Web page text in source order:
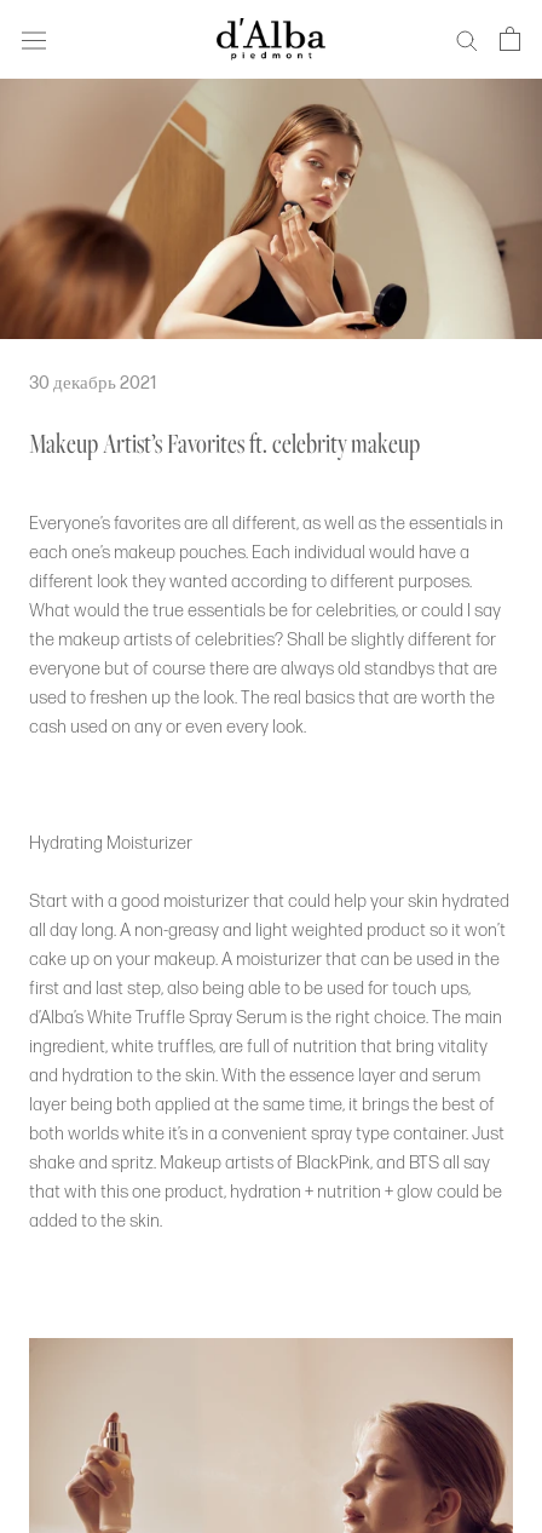
30 декабрь 2021
Makeup Artist’s Favorites ft. celebrity makeup
Everyone’s favorites are all different, as well as the essentials in
each one’s makeup pouches. Each individual would have a
different look they wanted according to different purposes.
What would the true essentials be for celebrities, or could I say
the makeup artists of celebrities? Shall be slightly different for
everyone but of course there are always old standbys that are
used to freshen up the look. The real basics that are worth the
cash used on any or even every look.
Hydrating Moisturizer
Start with a good moisturizer that could help your skin hydrated
all day long. A non-greasy and light weighted product so it won’t
cake up on your makeup. A moisturizer that can be used in the
first and last step, also being able to be used for touch ups,
d’Alba’s White Truffle Spray Serum is the right choice. The main
ingredient, white truffles, are full of nutrition that bring vitality
and hydration to the skin. With the essence layer and serum
layer being both applied at the same time, it brings the best of
both worlds white it’s in a convenient spray type container. Just
shake and spritz. Makeup artists of BlackPink, and BTS all say
that with this one product, hydration + nutrition + glow could be
added to the skin.